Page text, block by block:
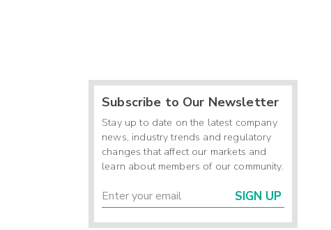
Subscribe to Our Newsletter
Stay up to date on the latest company
news, industry trends and regulatory
changes that affect our markets and
learn about members of our community.
SIGN UP